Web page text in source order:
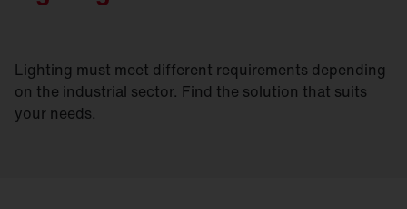
Lighting must meet different requirements depending
on the industrial sector. Find the solution that suits
your needs.